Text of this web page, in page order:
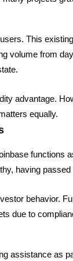
This
volume from
advantage.
equally.
functions
having
behavior.
due to
assistance as